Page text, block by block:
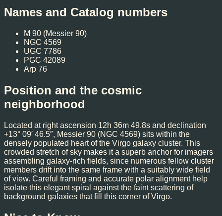
Names and Catalog numbers
M 90 (Messier 90)
NGC 4569
UGC 7786
PGC 42089
Arp 76
Position and the cosmic
neighborhood
Located at right ascension 12h 36m 49.8s and declination
+13° 09′ 46.5″, Messier 90 (NGC 4569) sits within the
densely populated heart of the Virgo galaxy cluster. This
crowded stretch of sky makes it a superb anchor for imagers
assembling galaxy-rich fields, since numerous fellow cluster
members drift into the same frame with a suitably wide field
of view. Careful framing and accurate polar alignment help
isolate this elegant spiral against the faint scattering of
background galaxies that fill this corner of Virgo.